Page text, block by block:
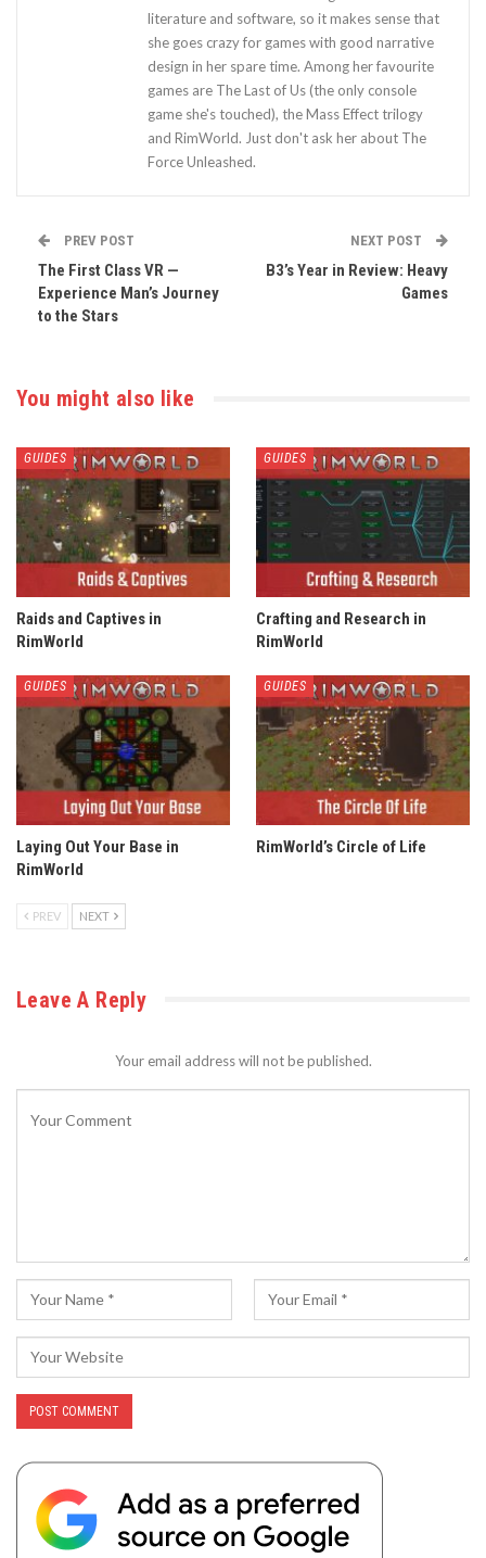
literature and software, so it makes sense that
she goes crazy for games with good narrative
design in her spare time. Among her favourite
games are The Last of Us (the only console
game she's touched), the Mass Effect trilogy
and RimWorld. Just don't ask her about The
Force Unleashed.
PREV POST
The First Class VR —
Experience Man’s Journey
to the Stars
NEXT POST
B3’s Year in Review: Heavy
Games
You might also like
GUIDES
Raids and Captives in
RimWorld
GUIDES
Crafting and Research in
RimWorld
GUIDES
Laying Out Your Base in
RimWorld
GUIDES
RimWorld’s Circle of Life
PREV NEXT
Leave A Reply
Your email address will not be published.